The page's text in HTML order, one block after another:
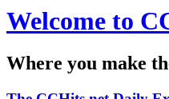
Welcome to
Where you make